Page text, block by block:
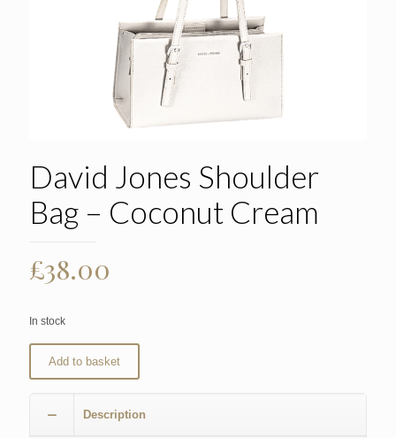
David Jones Shoulder
Bag – Coconut Cream
£38.00
In stock
Add to basket
Description